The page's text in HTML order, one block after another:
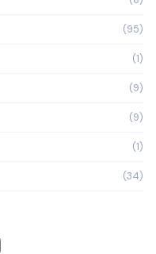
(95)
(1)
(9)
(9)
(1)
(34)